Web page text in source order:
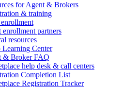
for Agent & Brokers
& training
enrollment partners
resources
Learning Center
& Broker FAQ
help desk & call centers
Completion List
Registration Tracker